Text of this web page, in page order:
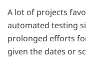
A lot of projects
automated testing
prolonged efforts
given the dates or